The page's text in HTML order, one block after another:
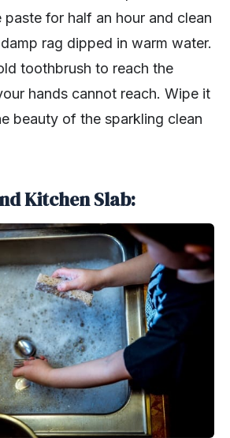
paste for half an hour and clean
rag dipped in warm water.
toothbrush to reach the
hands cannot reach. Wipe it
beauty of the sparkling clean
Kitchen Slab: